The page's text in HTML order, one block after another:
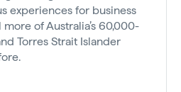
experiences for business
of Australia’s 60,000-
Torres Strait Islander